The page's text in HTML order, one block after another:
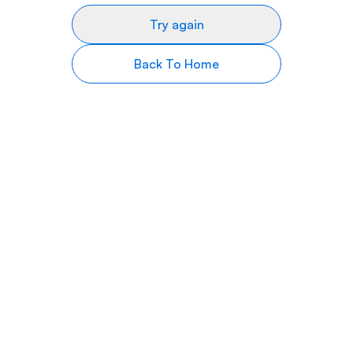
Try again
Back To Home